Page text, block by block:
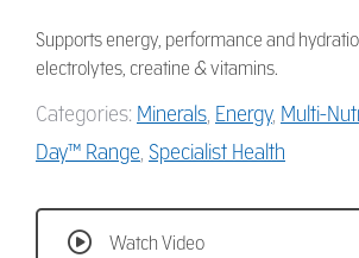
Supports energy, performance and
electrolytes, creatine & vitamins.
Categories: Minerals Energy, Multi-
Day™ Range Specialist Health
Watch Video